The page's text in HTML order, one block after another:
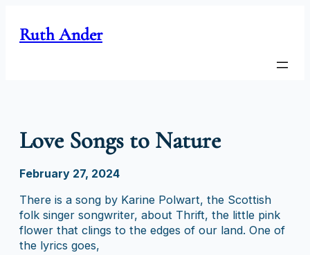
content
Ruth Ander
Love Songs to Nature
February 27, 2024
There is a song by Karine Polwart, the Scottish
folk singer songwriter, about Thrift, the little pink
flower that clings to the edges of our land. One of
the lyrics goes,